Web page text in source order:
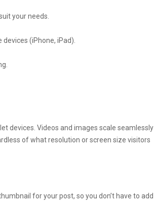
your needs.
(iPhone, iPad).
devices. Videos and images scale seamlessly
of what resolution or screen size visitors
for your post, so you don’t have to add